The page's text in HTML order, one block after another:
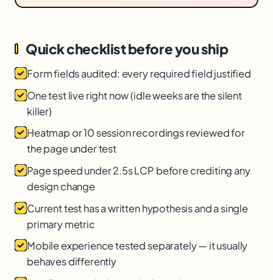
Quick checklist before you ship
Form fields audited: every required field justified
One test live right now (idle weeks are the silent
killer)
Heatmap or 10 session recordings reviewed for
the page under test
Page speed under 2.5s LCP before crediting any
design change
Current test has a written hypothesis and a single
primary metric
Mobile experience tested separately — it usually
behaves differently